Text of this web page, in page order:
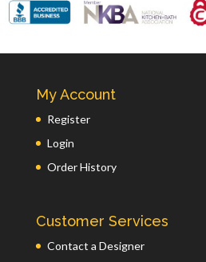
My Account
Register
Login
Order History
Customer Services
Contact a Designer